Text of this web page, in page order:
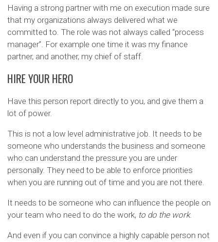
Having a strong partner with me on execution made sure
that my organizations always delivered what we
committed to. The role was not always called “process
manager”. For example one time it was my finance
partner, and another, my chief of staff.
HIRE YOUR HERO
Have this person report directly to you, and give them a
lot of power.
This is not a low level administrative job. It needs to be
someone who understands the business and someone
who can understand the pressure you are under
personally. They need to be able to enforce priorities
when you are running out of time and you are not there.
It needs to be someone who can influence the people on
your team who need to do the work, to do the work.
And even if you can convince a highly capable person not